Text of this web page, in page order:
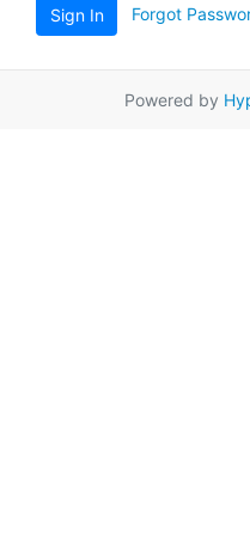
Sign In Forgot
Powered by